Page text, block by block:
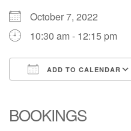
October 7, 2022
10:30 am - 12:15 pm
ADD TO CALENDAR
BOOKINGS